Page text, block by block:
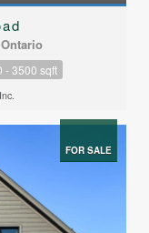
- 3500 sqft
FOR SALE